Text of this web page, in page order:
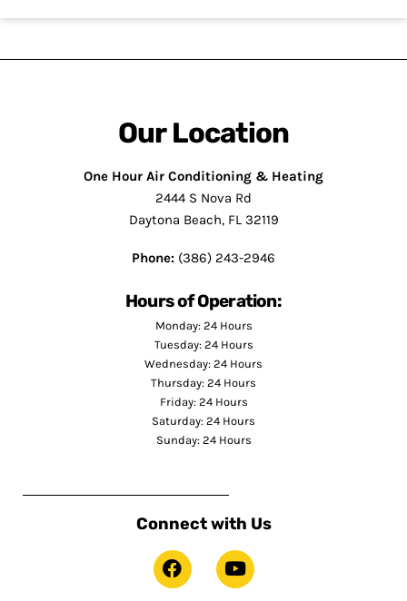
Our Location
One Hour Air Conditioning & Heating
2444 S Nova Rd
Daytona Beach, FL 32119
Phone: (386) 243-2946
Hours of Operation:
Monday: 24 Hours
Tuesday: 24 Hours
Wednesday: 24 Hours
Thursday: 24 Hours
Friday: 24 Hours
Saturday: 24 Hours
Sunday: 24 Hours
Connect with Us